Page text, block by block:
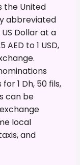
the United
abbreviated
Dollar at a
to 1 USD,
1 Dh, 50 fils,
can be
local
and